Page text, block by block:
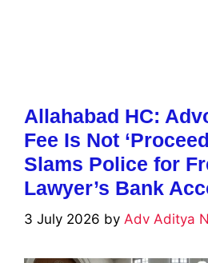
Allahabad HC:
Fee Is Not
Slams Police for
Lawyer’s Bank
3 July 2026 by Adv Aditya